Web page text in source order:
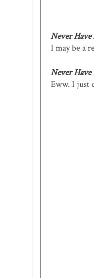
Never Have
I may be a
Never Have
Eww. I just